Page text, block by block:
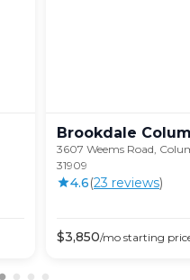
Brookdale
3607 Weems Road,
31909
4.6(23 reviews)
$3,850/mo starting